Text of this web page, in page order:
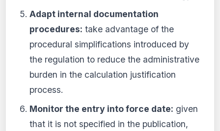
Adapt internal documentation
procedures: take advantage of the
procedural simplifications introduced by
the regulation to reduce the administrative
burden in the calculation justification
process.
Monitor the entry into force date: given
that it is not specified in the publication,